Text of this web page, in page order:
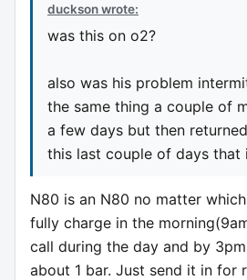
duckson wrote:
was this on o2?
also was his problem
the same thing a couple of
a few days but then
this last couple of days that
N80 is an N80 no matter
fully charge in the
call during the day and by
about 1 bar. Just send it in for